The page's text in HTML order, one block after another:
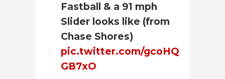
Fastball & a 91 mph
Slider looks like (from
Chase Shores)
pic.twitter.com/gcoHQ
GB7xO